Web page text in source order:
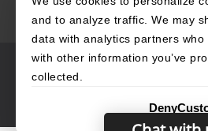
and to analyze traffic. We may
data with analytics partners who
with other information you’ve
collected.
Deny
© 2003–2026 Dynamsoft.